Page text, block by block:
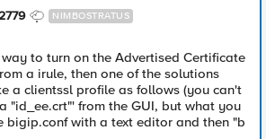
NIMBOSTRATUS
to turn on the Advertised Certificate
a irule, then one of the solutions
a clientssl profile as follows (you can't
"id_ee.crt"' from the GUI, but what you
bigip.conf with a text editor and then "b